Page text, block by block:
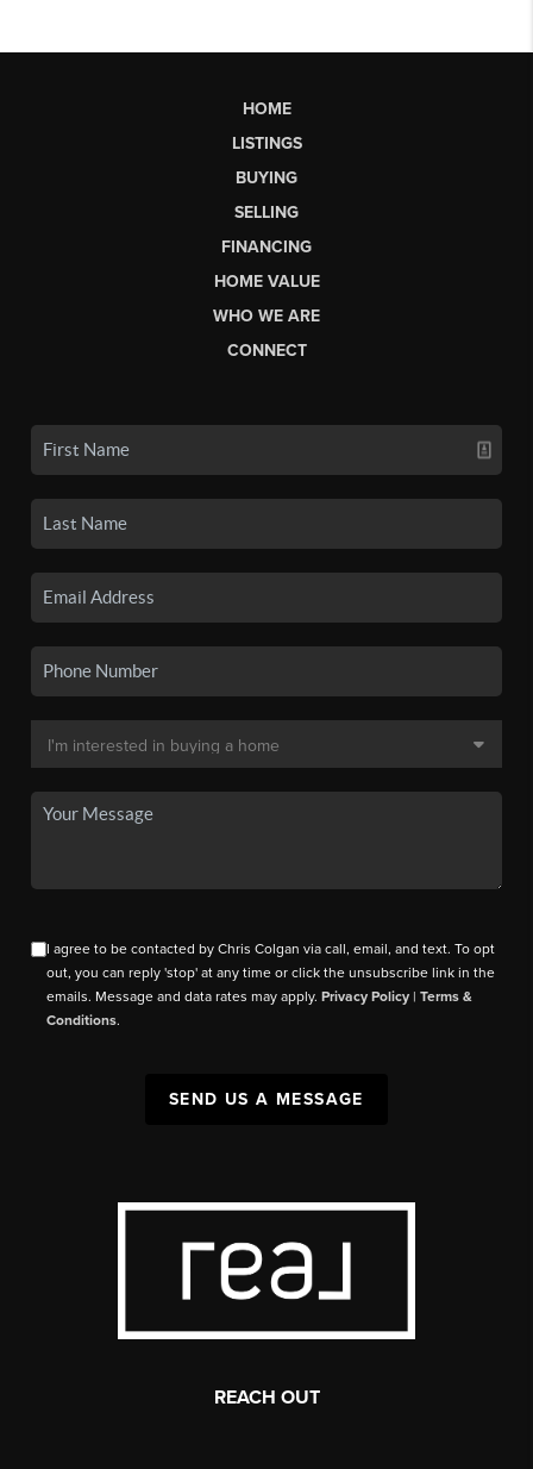
HOME
LISTINGS
BUYING
SELLING
FINANCING
HOME VALUE
WHO WE ARE
CONNECT
I agree to be contacted by Chris Colgan via call, email, and text. To opt
out, you can reply 'stop' at any time or click the unsubscribe link in the
emails. Message and data rates may apply.Privacy Policy |Terms &
Conditions.
SEND US A MESSAGE
REACH OUT